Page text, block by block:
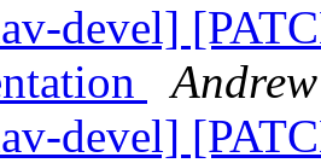
devel]
devel]